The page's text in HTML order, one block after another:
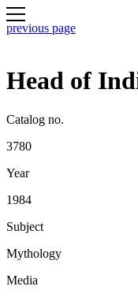
previous page
Head of
Catalog no.
3780
Year
1984
Subject
Mythology
Media